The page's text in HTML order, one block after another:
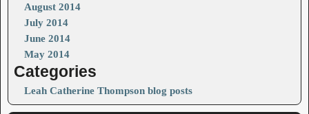
August 2014
July 2014
June 2014
May 2014
Categories
Leah Catherine Thompson blog posts